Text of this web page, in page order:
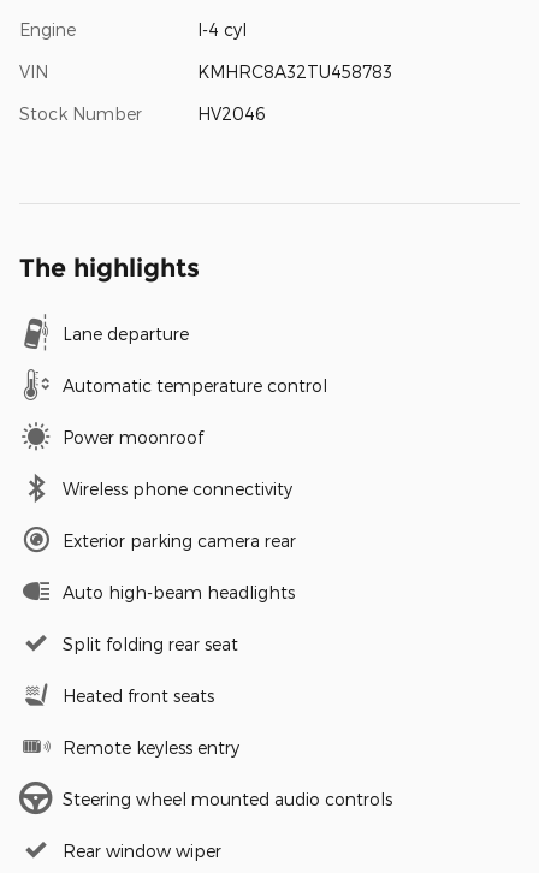
Engine I-4 cyl
VIN KMHRC8A32TU458783
Stock Number HV2046
The highlights
Lane departure
Automatic temperature control
Power moonroof
Wireless phone connectivity
Exterior parking camera rear
Auto high-beam headlights
Split folding rear seat
Heated front seats
Remote keyless entry
Steering wheel mounted audio controls
Rear window wiper